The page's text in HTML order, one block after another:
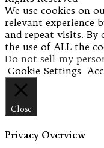
We use cookies on
relevant experience
and repeat visits. By
the use of ALL the
Do not sell my
Cookie Settings
Close
Privacy Overview